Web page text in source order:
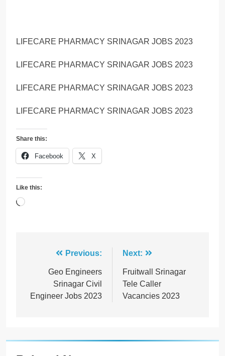
LIFECARE PHARMACY SRINAGAR JOBS 2023
LIFECARE PHARMACY SRINAGAR JOBS 2023
LIFECARE PHARMACY SRINAGAR JOBS 2023
LIFECARE PHARMACY SRINAGAR JOBS 2023
Share this:
Facebook X
Like this:
Loading…
navigation
Previous:
Geo Engineers
Srinagar Civil
Engineer Jobs 2023
Next:
Fruitwall Srinagar
Tele Caller
Vacancies 2023